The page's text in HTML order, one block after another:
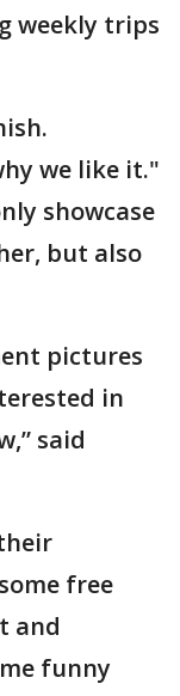
weekly trips
we like it."
showcase
but also
pictures
in
said
free
and
funny